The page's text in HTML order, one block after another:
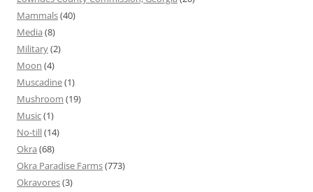
Mammals(40)
Media (8)
Military(2)
Moon (4)
Muscadine(1)
Mushroom (19)
Music(1)
No-till(14)
Okra (68)
Okra Paradise Farms(773)
Okravores(3)